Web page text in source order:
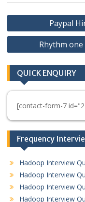
Post
navigation
Paypal
Rhythm
QUICK ENQUIRY
[contact-form-7
Frequency
Hadoop Interview
Hadoop Interview
Hadoop Interview
Hadoop Interview